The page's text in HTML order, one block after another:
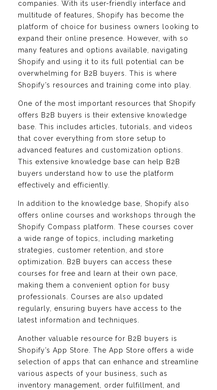
companies. With its user-friendly interface and
multitude of features, Shopify has become the
platform of choice for business owners looking to
expand their online presence. However, with so
many features and options available, navigating
Shopify and using it to its full potential can be
overwhelming for B2B buyers. This is where
Shopify’s resources and training come into play.
One of the most important resources that Shopify
offers B2B buyers is their extensive knowledge
base. This includes articles, tutorials, and videos
that cover everything from store setup to
advanced features and customization options.
This extensive knowledge base can help B2B
buyers understand how to use the platform
effectively and efficiently.
In addition to the knowledge base, Shopify also
offers online courses and workshops through the
Shopify Compass platform. These courses cover
a wide range of topics, including marketing
strategies, customer retention, and store
optimization. B2B buyers can access these
courses for free and learn at their own pace,
making them a convenient option for busy
professionals. Courses are also updated
regularly, ensuring buyers have access to the
latest information and techniques.
Another valuable resource for B2B buyers is
Shopify’s App Store. The App Store offers a wide
selection of apps that can enhance and streamline
various aspects of your business, such as
inventory management, order fulfillment, and